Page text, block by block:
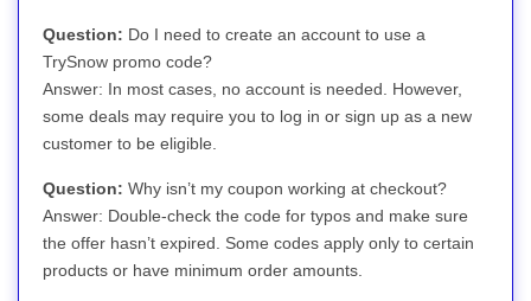
Question: Do I need to create an account to use a
TrySnow promo code?
Answer: In most cases, no account is needed. However,
some deals may require you to log in or sign up as a new
customer to be eligible.
Question: Why isn’t my coupon working at checkout?
Answer: Double-check the code for typos and make sure
the offer hasn’t expired. Some codes apply only to certain
products or have minimum order amounts.